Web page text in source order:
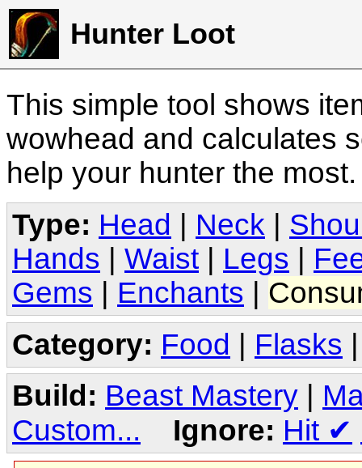
Hunter Loot
This simple tool shows
wowhead and calculates
help your hunter the
Type: Head Neck
Hands
Waist Legs
Gems
Enchants
Category: Food | Flasks
Build: Beast Mastery
Custom...
Ignore: Hit ✔